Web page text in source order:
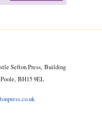
Sefton Press, Building
BH15 9EL